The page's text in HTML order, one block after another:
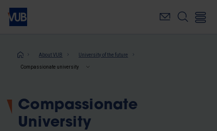
Skip
main
Breadcrumb
About VUB University of the future
Compassionate university
Compassionate
University